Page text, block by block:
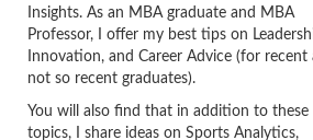
Insights. As an MBA graduate and MBA
Professor, I offer my best tips on
Innovation, and Career Advice (for recent
not so recent graduates).
You will also find that in addition to these
topics, I share ideas on Sports Analytics,